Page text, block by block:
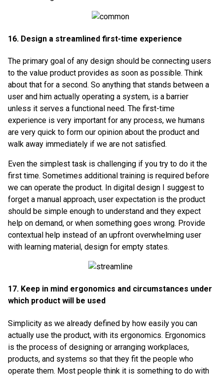
16. Design a streamlined first-time experience
The primary goal of any design should be connecting users
to the value product provides as soon as possible. Think
about that for a second. So anything that stands between a
user and him actually operating a system, is a barrier
unless it serves a functional need. The first-time
experience is very important for any process, we humans
are very quick to form our opinion about the product and
walk away immediately if we are not satisfied.
Even the simplest task is challenging if you try to do it the
first time. Sometimes additional training is required before
we can operate the product. In digital design I suggest to
forget a manual approach, user expectation is the product
should be simple enough to understand and they expect
help on demand, or when something goes wrong. Provide
contextual help instead of an upfront overwhelming user
with learning material, design for empty states.
17. Keep in mind ergonomics and circumstances under
which product will be used
Simplicity as we already defined by how easily you can
actually use the product, with its ergonomics. Ergonomics
is the process of designing or arranging workplaces,
products, and systems so that they fit the people who
operate them. Most people think it is something to do with